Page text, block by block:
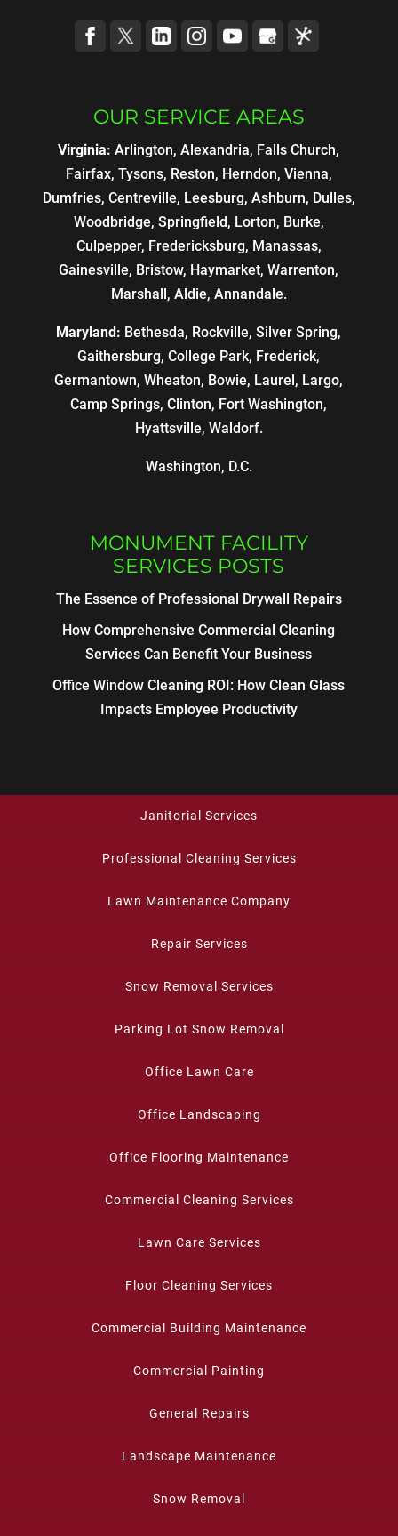
OUR SERVICE AREAS
Virginia: Arlington, Alexandria, Falls Church,
Fairfax, Tysons, Reston, Herndon, Vienna,
Dumfries, Centreville, Leesburg, Ashburn, Dulles,
Woodbridge, Springfield, Lorton, Burke,
Culpepper, Fredericksburg, Manassas,
Gainesville, Bristow, Haymarket, Warrenton,
Marshall, Aldie, Annandale.
Maryland: Bethesda, Rockville, Silver Spring,
Gaithersburg, College Park, Frederick,
Germantown, Wheaton, Bowie, Laurel, Largo,
Camp Springs, Clinton, Fort Washington,
Hyattsville, Waldorf.
Washington, D.C.
MONUMENT FACILITY
SERVICES POSTS
The Essence of Professional Drywall Repairs
How Comprehensive Commercial Cleaning
Services Can Benefit Your Business
Office Window Cleaning ROI: How Clean Glass
Impacts Employee Productivity
Janitorial Services
Professional Cleaning Services
Lawn Maintenance Company
Repair Services
Snow Removal Services
Parking Lot Snow Removal
Office Lawn Care
Office Landscaping
Office Flooring Maintenance
Commercial Cleaning Services
Lawn Care Services
Floor Cleaning Services
Commercial Building Maintenance
Commercial Painting
General Repairs
Landscape Maintenance
Snow Removal